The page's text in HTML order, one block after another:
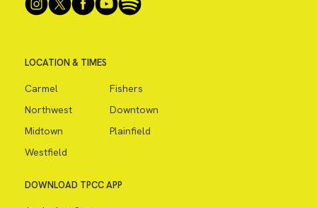
LOCATION & TIMES
Carmel
Fishers
Northwest
Downtown
Midtown
Plainfield
Westfield
DOWNLOAD TPCC APP